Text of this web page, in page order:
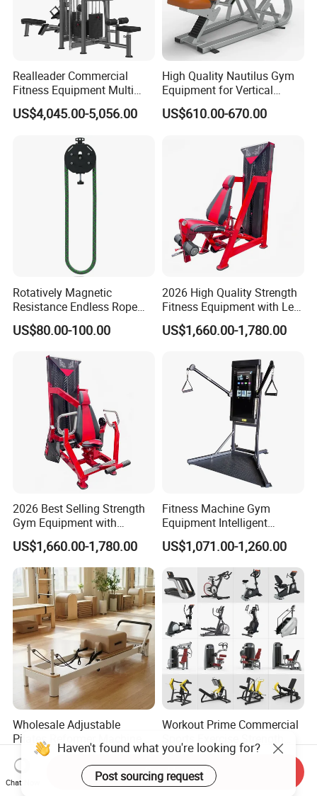
Realleader Commercial
Fitness Equipment Multi
Jungle Machine 4-Stack
Gym Equipments
US$4,045.00-5,056.00
High Quality Nautilus Gym
Equipment for Vertical
Chest (SW-2002)
US$610.00-670.00
Rotatively Magnetic
Resistance Endless Rope
Pull Trainer Machines Chest
Body Building
US$80.00-100.00
2026 High Quality Strength
Fitness Equipment with Leg
Extension for Gym Club
US$1,660.00-1,780.00
2026 Best Selling Strength
Gym Equipment with
Vertical Pek Dek for Fitness
Center
US$1,660.00-1,780.00
Fitness Machine Gym
Equipment Intelligent
Multifunctional Trainer
US$1,071.00-1,260.00
Wholesale Adjustable
Pilates Reformer Machine
Professional Premium
Aluminum Pilates Reformer
Bed Fitness Machine
US$720.00-760.00
Workout Prime Commercial
Fitness Equipment Gym
Equipment for Indoor Gym
Training
US$399.00-799.00
Chat Now
Send Inquiry